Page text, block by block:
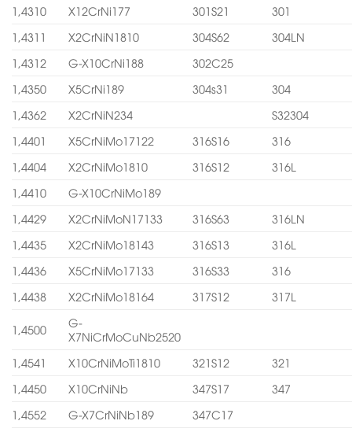
1,4310
X12CrNi177 301S21
301
1,4311
X2CrNiN1810 304S62
304LN
1,4312
G-X10CrNi188
302C25
1,4350
X5CrNi189 304s31
304
1,4362
X2CrNiN234
S32304
1,4401
X5CrNiMo17122 316S16
316
1,4404
X2CrNiMo1810 316S12
316L
1,4410
G-X10CrNiMo189
1,4429
X2CrNiMoN17133 316S63
316LN
1,4435
X2CrNiMo18143 316S13
316L
1,4436
X5CrNiMo17133 316S33
316
1,4438
X2CrNiMo18164 317S12 317L
1,4500
G-
X7NiCrMoCuNb2520
1,4541
X10CrNiMoTi1810 321S12
321
1,4450
X10CrNiNb 347S17
347
1,4552
G-X7CrNiNb189
347C17